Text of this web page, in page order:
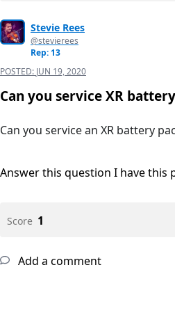
Stevie Rees
@stevierees
Rep: 13
POSTED: JUN 19, 2020
Can you service XR
Can you service an XR battery
Answer this question I have this
Score 1
Add a comment